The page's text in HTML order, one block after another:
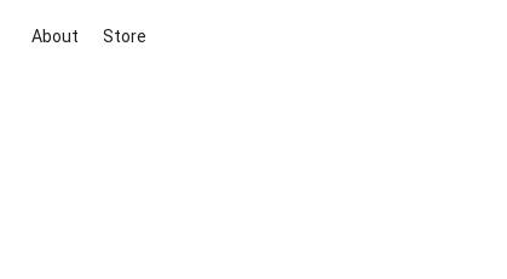
About Store